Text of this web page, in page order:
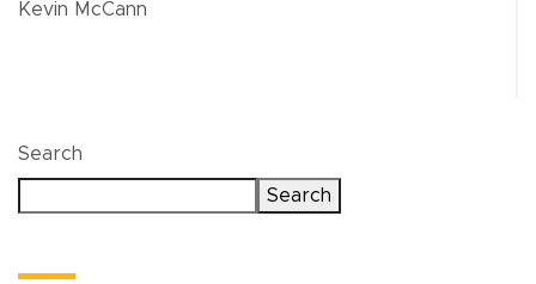
Kevin McCann
Search
Search